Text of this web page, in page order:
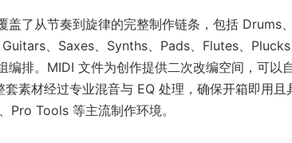
盖了从节奏到旋律的完整制作链条，包括 Drums
、Saxes、Synths、Pads、Flutes、
编排。MIDI 文件为创作提供二次改编空间，可以
素材经过专业混音与 EQ 处理，确保开箱即用且
Tools 等主流制作环境。